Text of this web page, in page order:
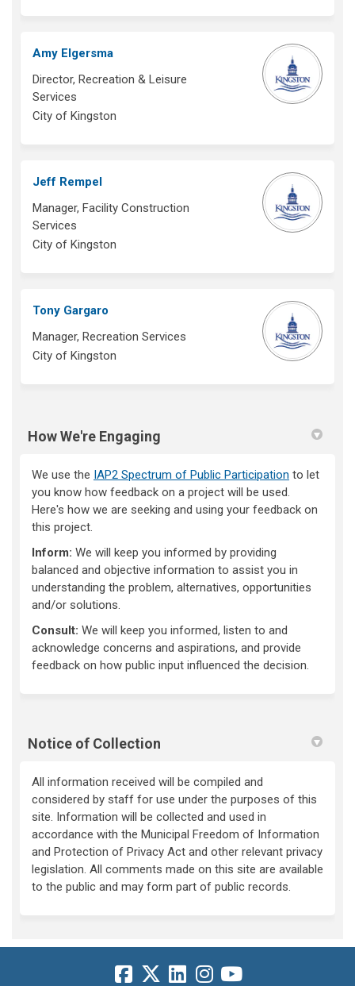
Amy Elgersma
Director, Recreation & Leisure
Services
City of Kingston
Jeff Rempel
Manager, Facility Construction
Services
City of Kingston
Tony Gargaro
Manager, Recreation Services
City of Kingston
How We're Engaging
We use the IAP2 Spectrum of Public Participation to let
you know how feedback on a project will be used.
Here's how we are seeking and using your feedback on
this project.
Inform: We will keep you informed by providing
balanced and objective information to assist you in
understanding the problem, alternatives, opportunities
and/or solutions.
Consult: We will keep you informed, listen to and
acknowledge concerns and aspirations, and provide
feedback on how public input influenced the decision.
Notice of Collection
All information received will be compiled and
considered by staff for use under the purposes of this
site. Information will be collected and used in
accordance with the Municipal Freedom of Information
and Protection of Privacy Act and other relevant privacy
legislation. All comments made on this site are available
to the public and may form part of public records.